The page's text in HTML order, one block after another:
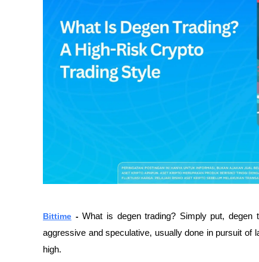
Bittime - What is degen trading? Simply put,
aggressive and speculative, usually done in pursuit
high.